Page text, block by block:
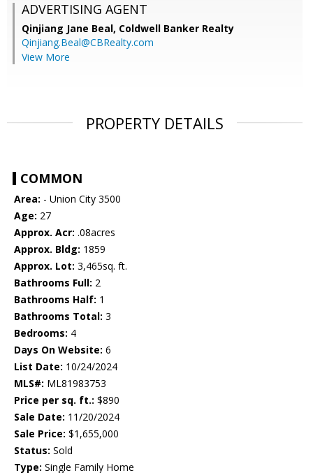
ADVERTISING AGENT
Qinjiang Jane Beal, Coldwell Banker Realty
Qinjiang.Beal@CBRealty.com
View More
PROPERTY DETAILS
COMMON
Area: - Union City 3500
Age: 27
Approx. Acr: .08acres
Approx. Bldg: 1859
Approx. Lot: 3,465sq. ft.
Bathrooms Full: 2
Bathrooms Half: 1
Bathrooms Total: 3
Bedrooms: 4
Days On Website: 6
List Date: 10/24/2024
MLS#: ML81983753
Price per sq. ft.: $890
Sale Date: 11/20/2024
Sale Price: $1,655,000
Status: Sold
Type: Single Family Home